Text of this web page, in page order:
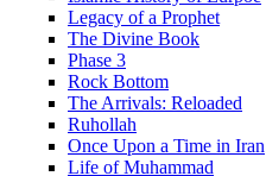
Legacy of a Prophet
The Divine Book
Phase 3
Rock Bottom
The Arrivals: Reloaded
Ruhollah
Once Upon a Time in Iran
Life of Muhammad